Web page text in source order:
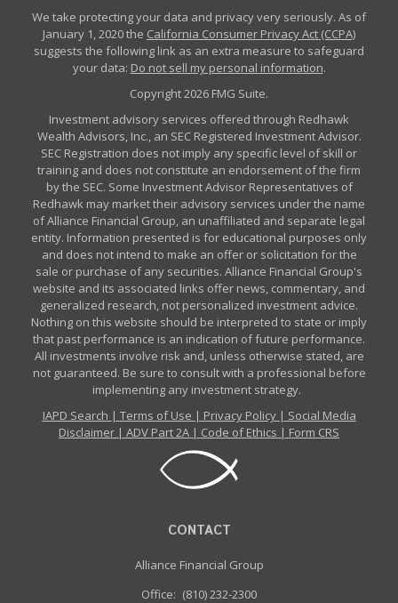
We take protecting your data and privacy very seriously. As of
January 1, 2020 the California Consumer Privacy Act (CCPA)
suggests the following link as an extra measure to safeguard
your data: Do not sell my personal information.
Copyright 2026 FMG Suite.
Investment advisory services offered through Redhawk
Wealth Advisors, Inc., an SEC Registered Investment Advisor.
SEC Registration does not imply any specific level of skill or
training and does not constitute an endorsement of the firm
by the SEC. Some Investment Advisor Representatives of
Redhawk may market their advisory services under the name
of Alliance Financial Group, an unaffiliated and separate legal
entity. Information presented is for educational purposes only
and does not intend to make an offer or solicitation for the
sale or purchase of any securities. Alliance Financial Group's
website and its associated links offer news, commentary, and
generalized research, not personalized investment advice.
Nothing on this website should be interpreted to state or imply
that past performance is an indication of future performance.
All investments involve risk and, unless otherwise stated, are
not guaranteed. Be sure to consult with a professional before
implementing any investment strategy.
IAPD Search | Terms of Use | Privacy Policy| Social Media
Disclaimer | ADV Part 2A | Code of Ethics | Form CRS
CONTACT
Alliance Financial Group
Office: (810) 232-2300